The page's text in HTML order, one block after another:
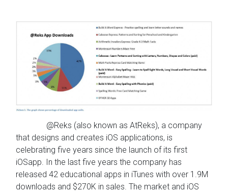
@Reks (also known as AtReks), a company
that designs and creates iOS applications, is
celebrating five years since the launch of its first
iOSapp. In the last five years the company has
released 42 educational apps in iTunes with over 1.9M
downloads and $270K in sales. The market and iOS